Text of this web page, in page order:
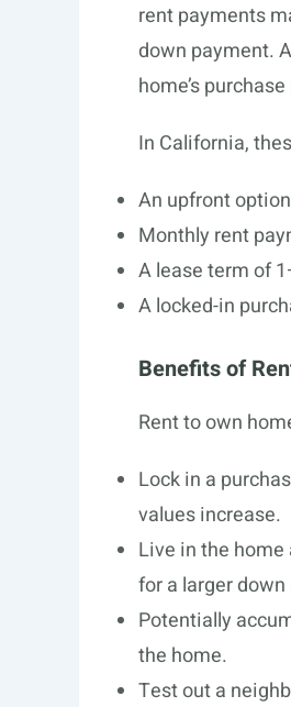
rent payments
down payment.
home’s
In California,
An upfront
Monthly rent
A lease term of
A locked-in
Benefits of
Rent to own
Lock in a
values increase.
Live in the
for a larger
Potentially
the home.
Test out a